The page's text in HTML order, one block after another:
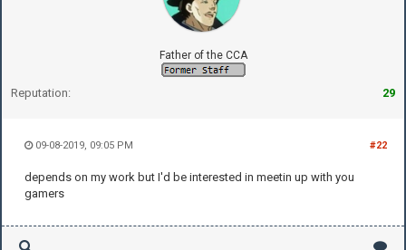
Father of the CCA
Reputation: 29
#22
09-08-2019, 09:05 PM
depends on my work but I'd be interested in meetin up with you
gamers